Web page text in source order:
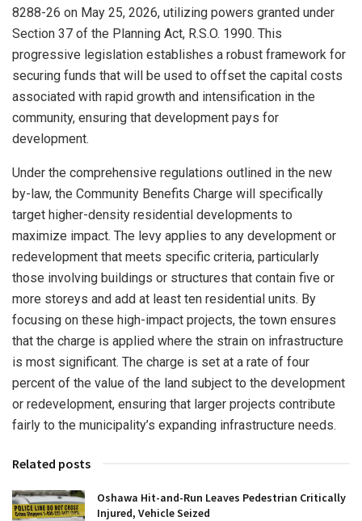
8288-26 on May 25, 2026, utilizing powers granted under
Section 37 of the Planning Act, R.S.O. 1990. This
progressive legislation establishes a robust framework for
securing funds that will be used to offset the capital costs
associated with rapid growth and intensification in the
community, ensuring that development pays for
development.
Under the comprehensive regulations outlined in the new
by-law, the Community Benefits Charge will specifically
target higher-density residential developments to
maximize impact. The levy applies to any development or
redevelopment that meets specific criteria, particularly
those involving buildings or structures that contain five or
more storeys and add at least ten residential units. By
focusing on these high-impact projects, the town ensures
that the charge is applied where the strain on infrastructure
is most significant. The charge is set at a rate of four
percent of the value of the land subject to the development
or redevelopment, ensuring that larger projects contribute
fairly to the municipality’s expanding infrastructure needs.
Related posts
Oshawa Hit-and-Run Leaves Pedestrian Critically
Injured, Vehicle Seized